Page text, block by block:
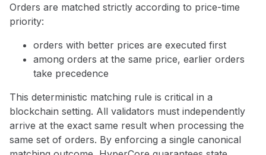
Orders are matched strictly according to price-time
priority:
orders with better prices are executed first
among orders at the same price, earlier orders
take precedence
This deterministic matching rule is critical in a
blockchain setting. All validators must independently
arrive at the exact same result when processing the
same set of orders. By enforcing a single canonical